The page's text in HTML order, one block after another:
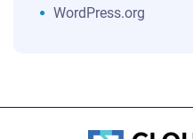
WordPress.org